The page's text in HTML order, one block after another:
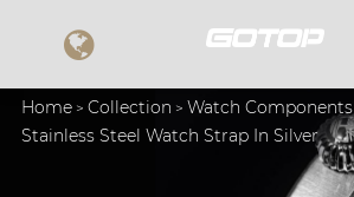
Home Collection Watch Components
Stainless Steel Watch Strap In Silver